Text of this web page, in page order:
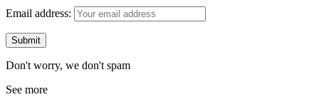
Email address:
Don't worry, we don't spam
See more